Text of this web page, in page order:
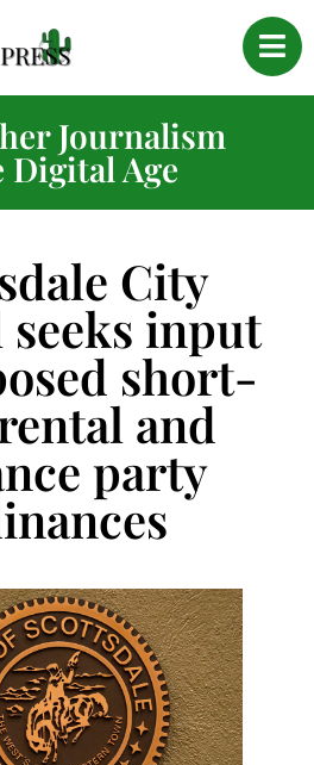
Journalism
Digital Age
City
input
short-
and
party